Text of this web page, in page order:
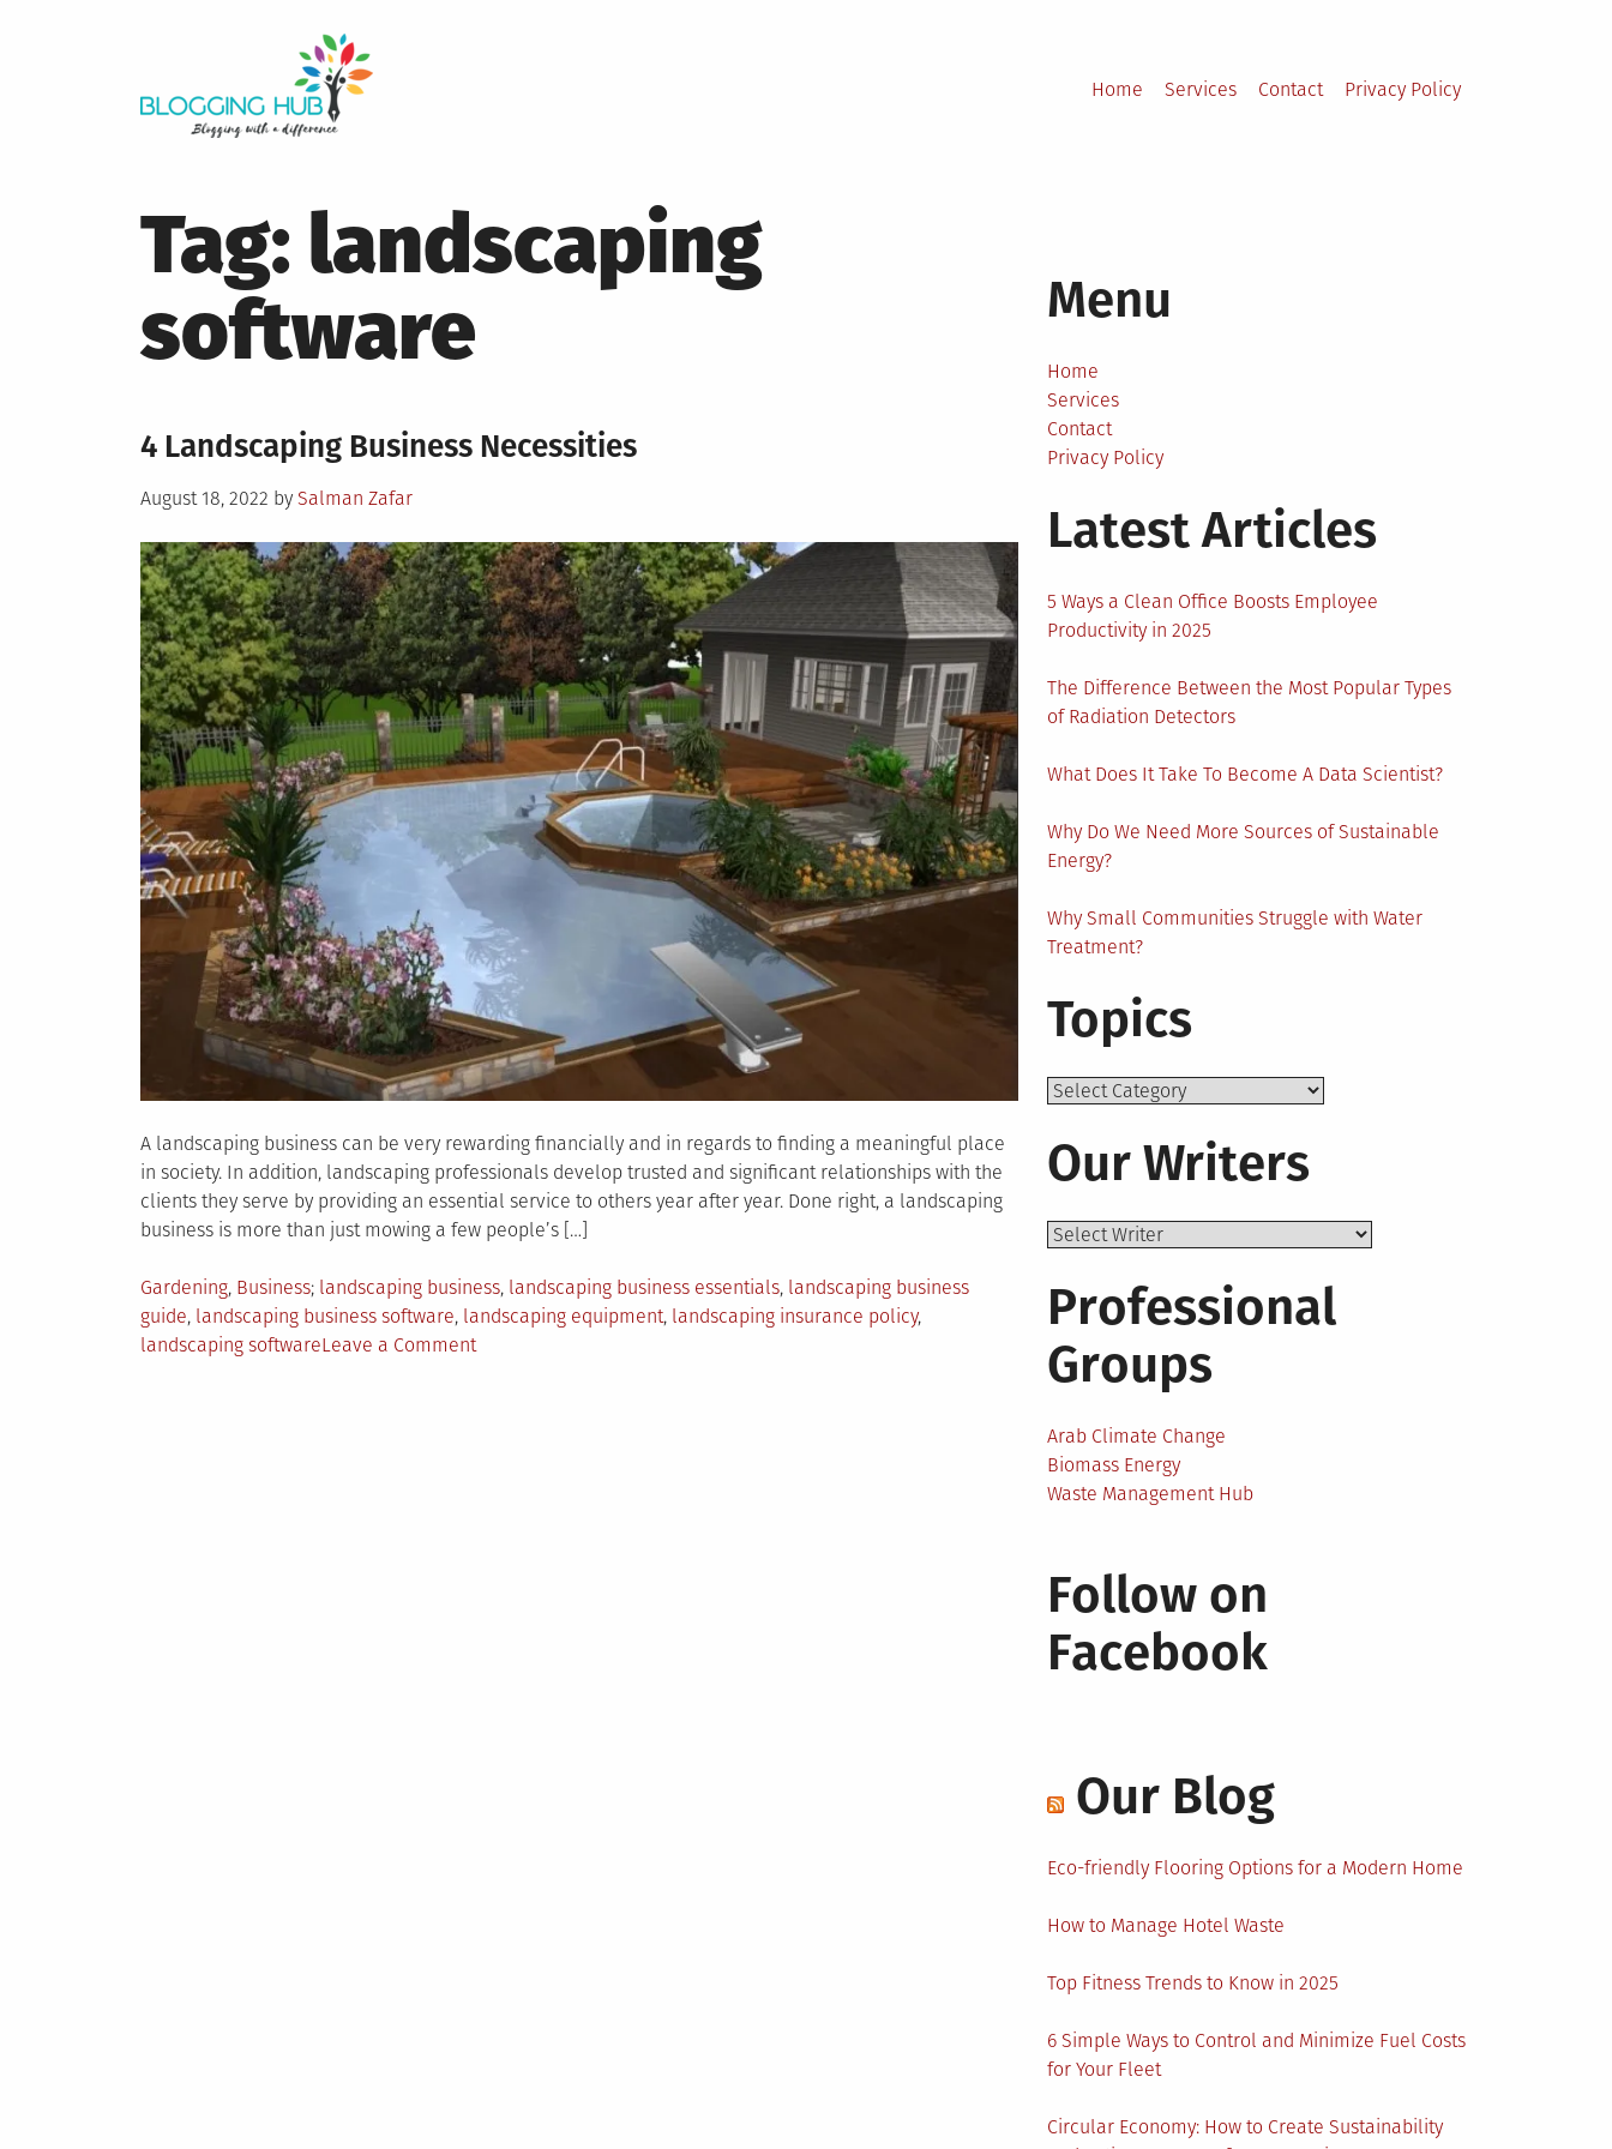
Home
Services Contact Privacy Policy
Tag: landscaping
software
4 Landscaping Business Necessities
Posted
August 18, 2022 by Salman Zafar
A landscaping business can be very rewarding financially and in regards to finding a meaningful place
in society. In addition, landscaping professionals develop trusted and significant relationships with the
clients they serve by providing an essential service to others year after year. Done right, a landscaping
business is more than just mowing a few people’s […]
Posted
in
Gardening, Business Tagged
landscaping business, landscaping business essentials, landscaping business
guide, landscaping business software, landscaping equipment, landscaping insurance policy,
landscaping softwareLeave a Commenton
Menu
Home
Services
Contact
Privacy Policy
Latest Articles
5 Ways a Clean Office Boosts Employee
Productivity in 2025
The Difference Between the Most Popular Types
of Radiation Detectors
What Does It Take To Become A Data Scientist?
Why Do We Need More Sources of Sustainable
Energy?
Why Small Communities Struggle with Water
Treatment?
Topics
Topics
Our Writers
Professional
Groups
Arab Climate Change
Biomass Energy
Waste Management Hub
Follow on
Facebook
Our Blog
Eco-friendly Flooring Options for a Modern Home
How to Manage Hotel Waste
Top Fitness Trends to Know in 2025
6 Simple Ways to Control and Minimize Fuel Costs
for Your Fleet
Circular Economy: How to Create Sustainability